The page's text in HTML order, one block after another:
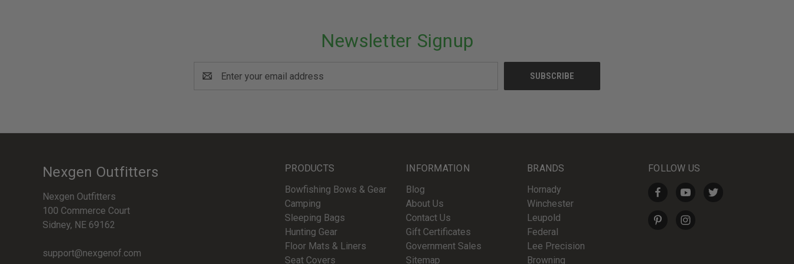
Newsletter Signup
Address
PRODUCTS
Bowfishing Bows & Gear
Camping
Sleeping Bags
Hunting Gear
Floor Mats & Liners
Seat Covers
INFORMATION
Blog
About Us
Contact Us
Gift Certificates
Government Sales
Sitemap
BRANDS
Hornady
Winchester
Leupold
Federal
Lee Precision
Browning
FOLLOW US
Nexgen Outfitters
Nexgen Outfitters
100 Commerce Court
Sidney, NE 69162
support@nexgenof.com